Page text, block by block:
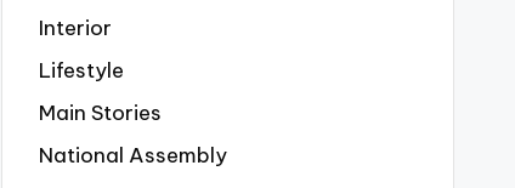
Interior
Lifestyle
Main Stories
National Assembly